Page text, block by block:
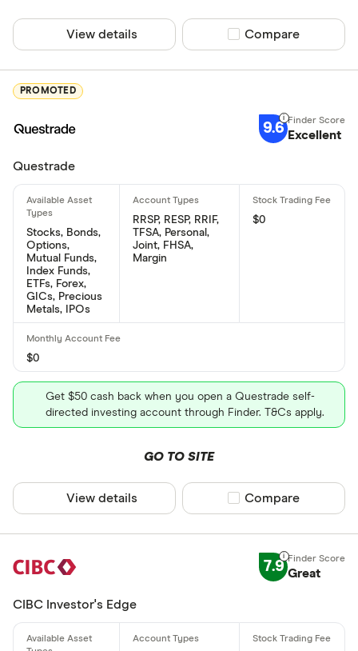
View details Compare product
Compare
PROMOTED
9.6 Excellent
Questrade
Stocks, Bonds,
Options,
Mutual Funds,
Index Funds,
ETFs, Forex,
GICs, Precious
Metals, IPOs
RRSP, RESP, RRIF,
TFSA, Personal,
Joint, FHSA,
Margin
$0
$0
Get $50 cash back when you open a Questrade self-
directed investing account through Finder. T&Cs apply.
GO TO SITE
View details Compare product
Compare
7.9 Great
CIBC Investor's Edge